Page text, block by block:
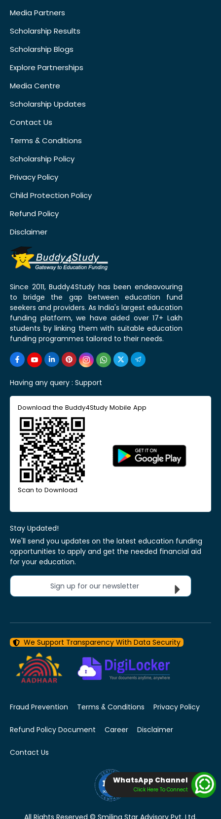
Media Partners
Scholarship Results
Scholarship Blogs
Explore Partnerships
Media Centre
Scholarship Updates
Contact Us
Terms & Conditions
Scholarship Policy
Privacy Policy
Child Protection Policy
Refund Policy
Disclaimer
Since 2011, Buddy4Study has been endeavouring
to bridge the gap between education fund
seekers and providers. As India's largest education
funding platform, we have aided over 17+ Lakh
students by linking them with suitable education
funding programmes tailored to their needs.
Having any query : Support
Download the Buddy4Study Mobile App
Scan to Download
Stay Updated!
We'll send you updates on the latest education funding
opportunities to apply and get the needed financial aid
for your education.
Sign up for our newsletter
We Support Transparency With Data Security
Fraud Prevention Terms & Conditions Privacy Policy
Refund Policy Document Career Disclaimer
Contact Us
All Rights Reserved © Smiling Star Advisory Pvt. Ltd.
WhatsApp Channel
Click Here To Connect